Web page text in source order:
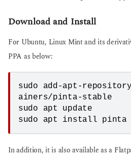
Download and Install
For Ubuntu, Linux Mint and its
PPA as below:
sudo add-apt-
ainers/pinta-stable
sudo apt update
sudo apt install pinta
In addition, it is also available as a